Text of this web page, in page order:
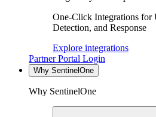
One-Click Integrations for
Detection, and Response
Explore integrations
Partner Portal Login
Why SentinelOne
Why SentinelOne